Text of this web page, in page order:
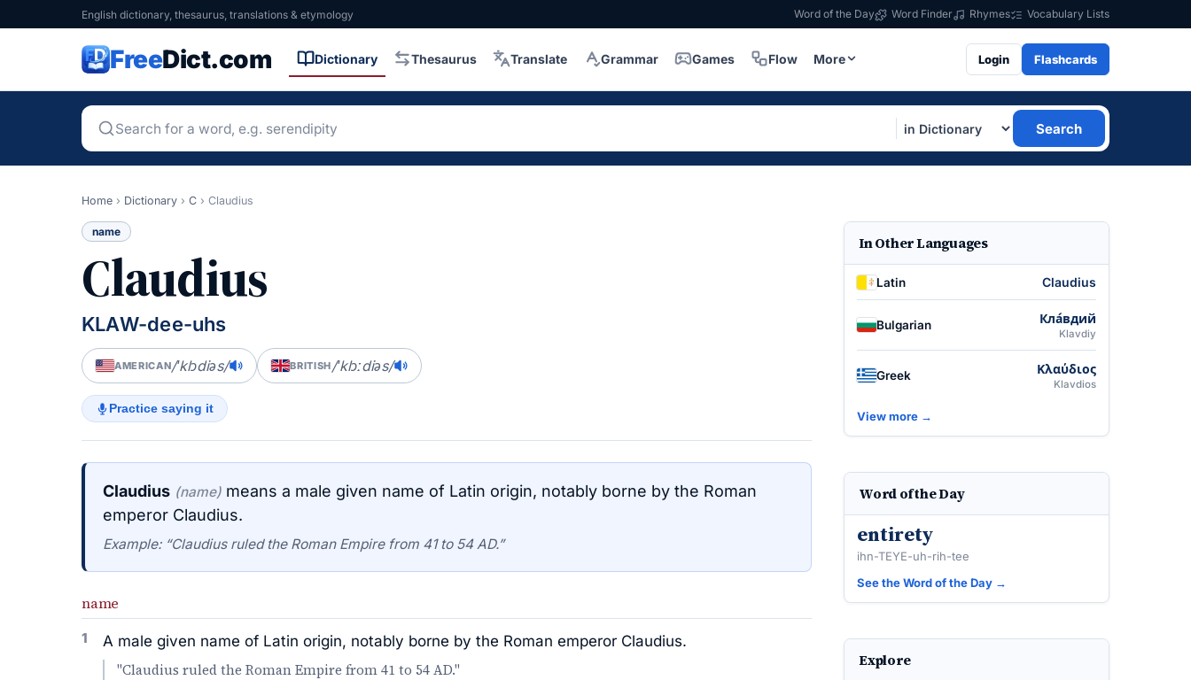
English dictionary, thesaurus, translations & etymology Word of the Day Word Finder Rhymes Vocabulary Lists
FreeDict.com Dictionary Thesaurus Translate Grammar Games Flow More Login Flashcards
Search
Home › Dictionary › C › Claudius
name
Claudius
KLAW-dee-uhs
AMERICAN/ˈklɔdiəs/ BRITISH/ˈklɔːdiəs/
Practice saying it
Claudius (name) means a male given name of Latin origin, notably borne by the Roman
emperor Claudius.
Example: “Claudius ruled the Roman Empire from 41 to 54 AD.”
name
1 A male given name of Latin origin, notably borne by the Roman emperor Claudius.
"Claudius ruled the Roman Empire from 41 to 54 AD."
In Other Languages
Latin Claudius
Bulgarian Кла́вдий
Klavdiy
Greek Κλαύδιος
Klavdios
View more →
Word of the Day
entirety
ihn-TEYE-uh-rih-tee
See the Word of the Day →
Explore